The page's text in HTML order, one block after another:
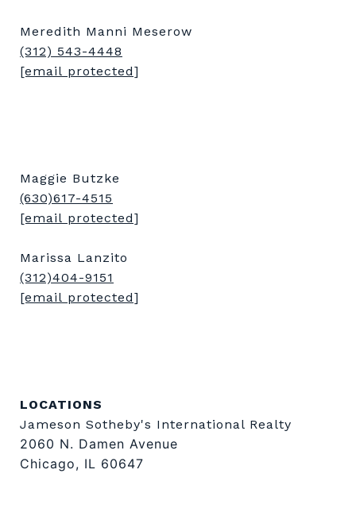
Meredith Manni Meserow
(312) 543-4448
[email protected]
Maggie Butzke
(630)617-4515
[email protected]
Marissa Lanzito
(312)404-9151
[email protected]
LOCATIONS
Jameson Sotheby's International Realty
2060 N. Damen Avenue
Chicago, IL 60647